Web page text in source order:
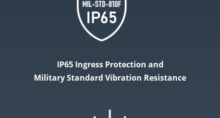
IP65 Ingress Protection and
Military​ Standard Vibration Resistance